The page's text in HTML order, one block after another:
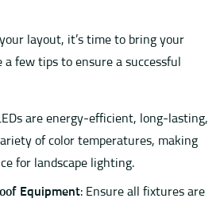
layout, it’s time to bring your
few tips to ensure a successful
are energy-efficient, long-lasting,
of color temperatures, making
for landscape lighting.
Equipment: Ensure all fixtures are